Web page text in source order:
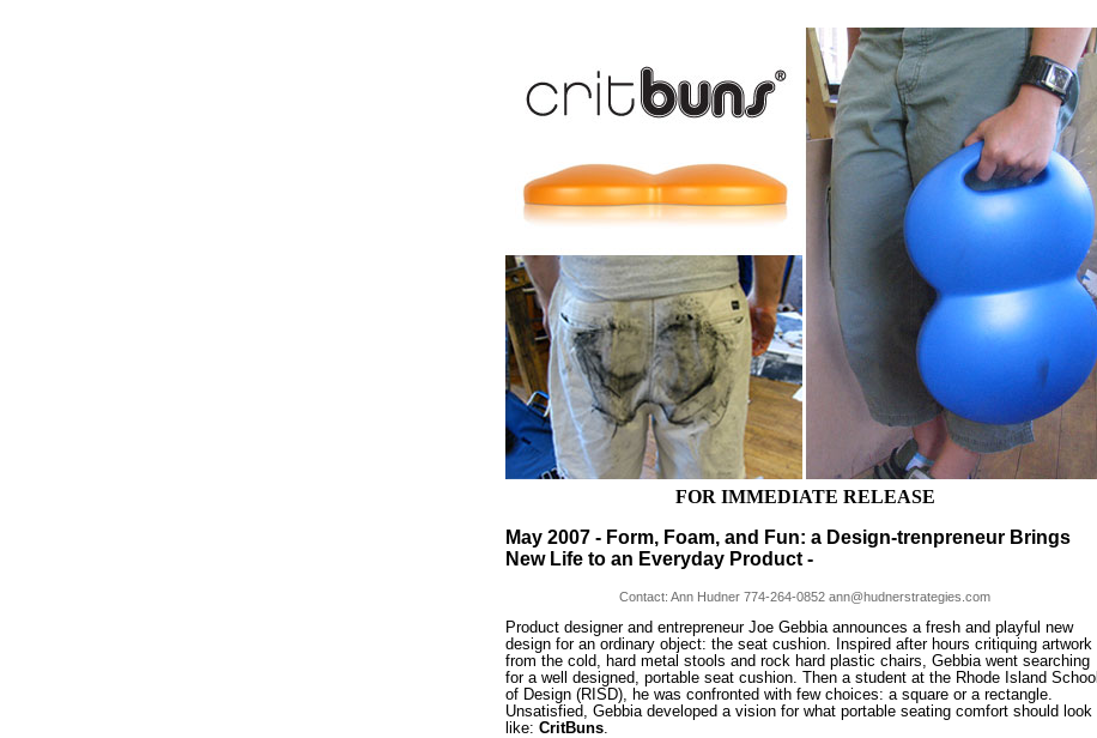
FOR IMMEDIATE RELEASE
May 2007 - Form, Foam, and Fun: a Design-trenpreneur Brings
New Life to an Everyday Product -
Contact: Ann Hudner 774-264-0852 ann@hudnerstrategies.com
Product designer and entrepreneur Joe Gebbia announces a fresh and playful new
design for an ordinary object: the seat cushion. Inspired after hours critiquing artwork
from the cold, hard metal stools and rock hard plastic chairs, Gebbia went searching
for a well designed, portable seat cushion. Then a student at the Rhode Island School
of Design (RISD), he was confronted with few choices: a square or a rectangle.
Unsatisfied, Gebbia developed a vision for what portable seating comfort should look
like: CritBuns